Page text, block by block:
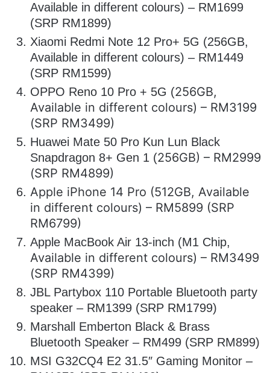
Available in different colours) – RM1699
(SRP RM1899)
Xiaomi Redmi Note 12 Pro+ 5G (256GB,
Available in different colours) – RM1449
(SRP RM1599)
OPPO Reno 10 Pro + 5G (256GB,
Available in different colours) – RM3199
(SRP RM3499)
Huawei Mate 50 Pro Kun Lun Black
Snapdragon 8+ Gen 1 (256GB) – RM2999
(SRP RM4899)
Apple iPhone 14 Pro (512GB, Available
in different colours) – RM5899 (SRP
RM6799)
Apple MacBook Air 13-inch (M1 Chip,
Available in different colours) – RM3499
(SRP RM4399)
JBL Partybox 110 Portable Bluetooth party
speaker – RM1399 (SRP RM1799)
Marshall Emberton Black & Brass
Bluetooth Speaker – RM499 (SRP RM899)
MSI G32CQ4 E2 31.5″ Gaming Monitor –